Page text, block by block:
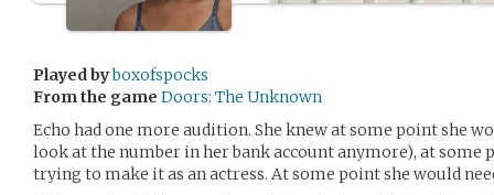
Played byboxofspocks
From the game Doors: The Unknown
Echo had one more audition. She knew at some point she
look at the number in her bank account anymore), at some
trying to make it as an actress. At some point she would